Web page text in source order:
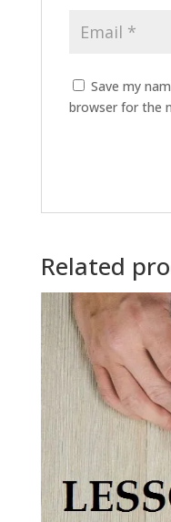
Save my
browser for the
Related